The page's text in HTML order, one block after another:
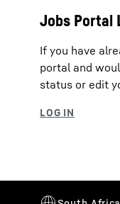
Jobs Portal
If you have
portal and
status or edit